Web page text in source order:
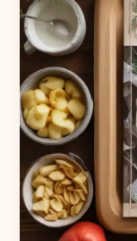
Family